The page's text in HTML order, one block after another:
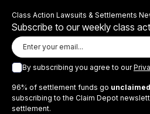
Class Action Lawsuits & Settlements
Subscribe to our weekly class
By subscribing you agree to our
96% of settlement funds go unclaimed
subscribing to the Claim Depot
settlement.